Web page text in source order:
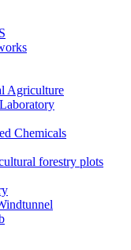
Agriculture
Chemicals
forestry plots